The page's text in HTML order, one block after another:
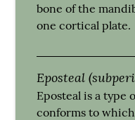
bone of the
one cortical plate.
Eposteal
Eposteal is a type
conforms to